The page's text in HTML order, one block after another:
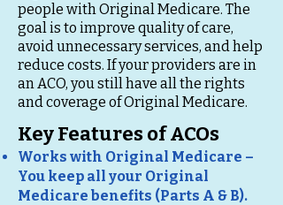
people with Original Medicare. The
goal is to improve quality of care,
avoid unnecessary services, and help
reduce costs. If your providers are in
an ACO, you still have all the rights
and coverage of Original Medicare.
Key Features of ACOs
Works with Original Medicare –
You keep all your Original
Medicare benefits (Parts A & B).